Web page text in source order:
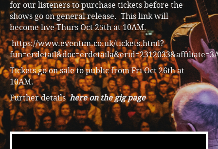
for our listeners to purchase tickets before the
shows go on general release. This link will
become live Thurs Oct 25th at 10AM.
https://www.eventim.co.uk/tickets.html?
Tickets go on sale to public from Fri Oct 26th at
10AM.
Further detailshere on the gig page